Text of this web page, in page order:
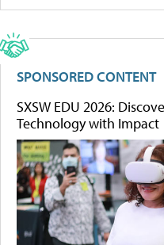
SPONSORED CONTENT
SXSW EDU 2026:
Technology with Impact